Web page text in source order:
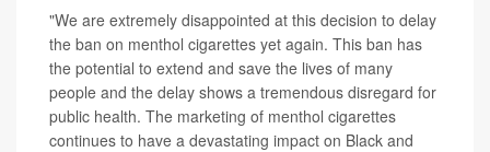
"We are extremely disappointed at this decision to delay
the ban on menthol cigarettes yet again. This ban has
the potential to extend and save the lives of many
people and the delay shows a tremendous disregard for
public health. The marketing of menthol cigarettes
continues to have a devastating impact on Black and